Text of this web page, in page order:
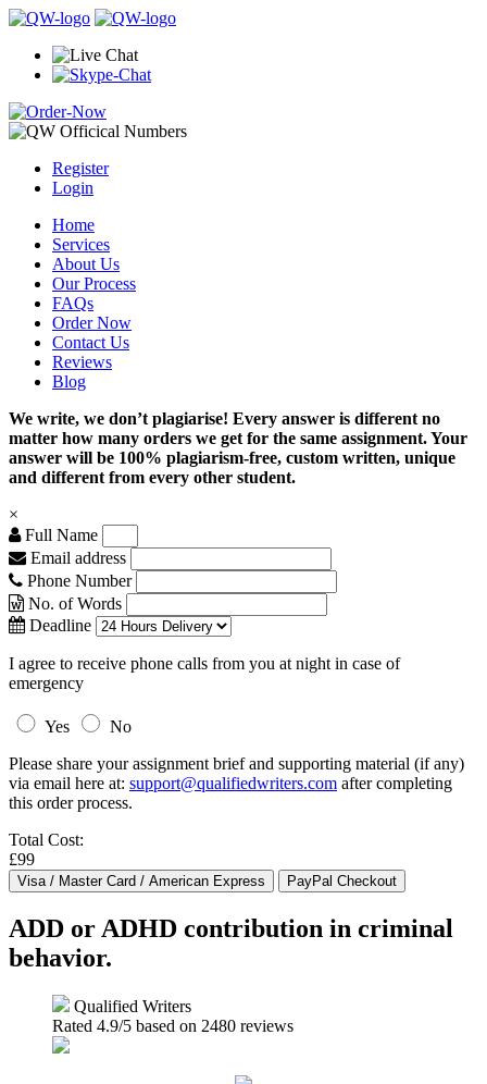
Register
Login
Home
Services
About Us
Our Process
FAQs
Order Now
Contact Us
Reviews
Blog
We write, we don’t plagiarise! Every answer is different no
matter how many orders we get for the same assignment. Your
answer will be 100% plagiarism-free, custom written, unique
and different from every other student.
×
Full Name
Email address
Phone Number
No. of Words
Deadline
I agree to receive phone calls from you at night in case of
emergency
Yes
No
Please share your assignment brief and supporting material (if any)
via email here at: support@qualifiedwriters.com after completing
this order process.
Total Cost:
£99
ADD or ADHD contribution in criminal
behavior.
Qualified Writers
Rated 4.9/5 based on 2480 reviews